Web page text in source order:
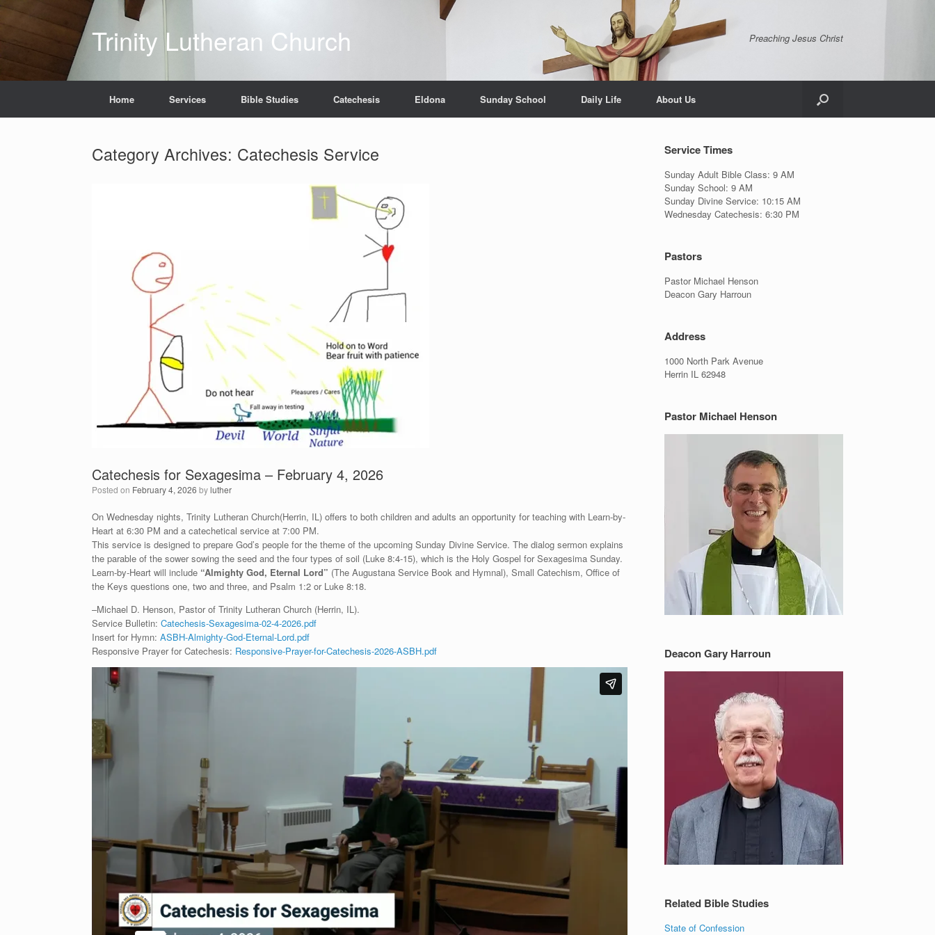
Skip
Trinity Lutheran Church Preaching Jesus Christ
Home Services Bible Studies Catechesis Eldona Sunday School Daily Life About Us
Category Archives: Catechesis Service
Catechesis for Sexagesima – February 4, 2026
Posted on February 4, 2026 byluther
On Wednesday nights, Trinity Lutheran Church(Herrin, IL) offers to both children and adults an opportunity for teaching with Learn-by-
Heart at 6:30 PM and a catechetical service at 7:00 PM.
This service is designed to prepare God’s people for the theme of the upcoming Sunday Divine Service. The dialog sermon explains
the parable of the sower sowing the seed and the four types of soil (Luke 8:4-15), which is the Holy Gospel for Sexagesima Sunday.
Learn-by-Heart will include “Almighty God, Eternal Lord” (The Augustana Service Book and Hymnal), Small Catechism, Office of
the Keys questions one, two and three, and Psalm 1:2 or Luke 8:18.
–Michael D. Henson, Pastor of Trinity Lutheran Church (Herrin, IL).
Service Bulletin: Catechesis-Sexagesima-02-4-2026.pdf
Insert for Hymn: ASBH-Almighty-God-Eternal-Lord.pdf
Responsive Prayer for Catechesis: Responsive-Prayer-for-Catechesis-2026-ASBH.pdf
Service Times
Sunday Adult Bible Class: 9 AM
Sunday School: 9 AM
Sunday Divine Service: 10:15 AM
Wednesday Catechesis: 6:30 PM
Pastors
Pastor Michael Henson
Deacon Gary Harroun
Address
1000 North Park Avenue
Herrin IL 62948
Pastor Michael Henson
Deacon Gary Harroun
Related Bible Studies
State of Confession